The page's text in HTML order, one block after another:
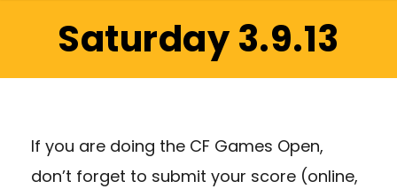
Saturday 3.9.13
If you are doing the CF Games Open,
don’t forget to submit your score (online,